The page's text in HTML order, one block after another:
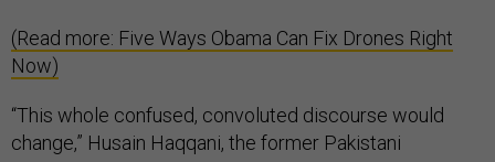
(Read more: Five Ways Obama Can Fix Drones Right
Now)
“This whole confused, convoluted discourse would
change,” Husain Haqqani, the former Pakistani